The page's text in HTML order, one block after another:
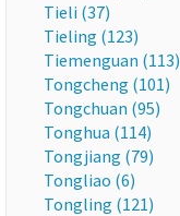
Tieli (37)
Tieling (123)
Tiemenguan (113)
Tongcheng (101)
Tongchuan (95)
Tonghua (114)
Tongjiang (79)
Tongliao (6)
Tongling (121)